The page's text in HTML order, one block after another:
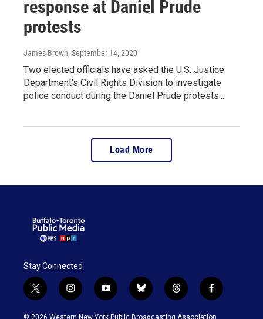
response at Daniel Prude
protests
James Brown, September 14, 2020
Two elected officials have asked the U.S. Justice
Department's Civil Rights Division to investigate
police conduct during the Daniel Prude protests....
Load More
Stay Connected
t
w
i
i
n
s
y
o
u
b
l
u
t
h
r
f
a
c
© 2026 Western New York Public Broadcasting Association